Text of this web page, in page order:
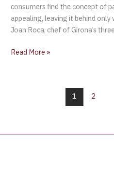
consumers find the concept of
appealing, leaving it behind
Joan Roca, chef of Girona’s
Read More »
1 2